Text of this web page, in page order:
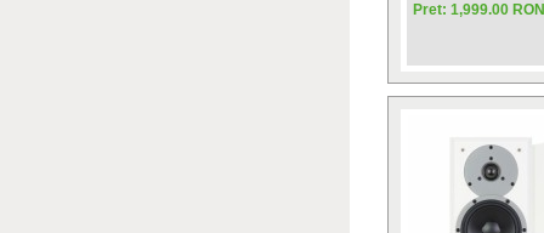
Pret: 1,999.00 RON